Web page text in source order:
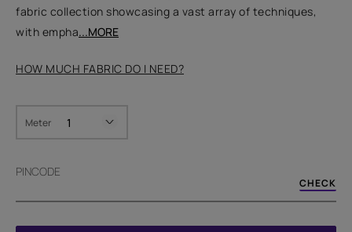
fabric collection showcasing a vast array of techniques,
with empha...MORE
HOW MUCH FABRIC DO I NEED?
Meter
PINCODE
CHECK